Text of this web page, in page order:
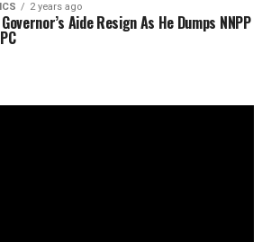
2 years ago
Aide Resign As He Dumps NNPP